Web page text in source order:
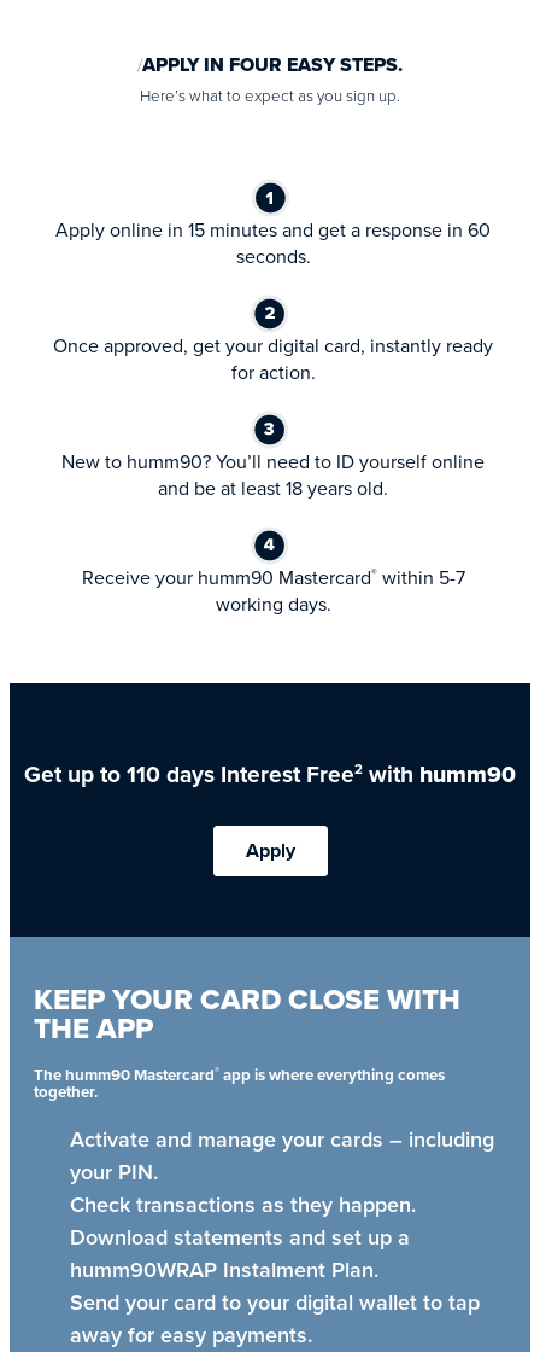
APPLY IN FOUR EASY STEPS.
Here’s what to expect as you sign up.
Apply online in 15 minutes and get a response in 60
seconds.
Once approved, get your digital card, instantly ready
for action.
New to humm90? You’ll need to ID yourself online
and be at least 18 years old.
Receive your humm90 Mastercard®within 5-7
working days.
Get up to 110 days Interest Free2 with humm90
Apply
KEEP YOUR CARD CLOSE WITH
THE APP
The humm90 Mastercard® app is where everything comes
together.
Activate and manage your cards – including
your PIN.
Check transactions as they happen.
Download statements and set up a
humm90WRAP Instalment Plan.
Send your card to your digital wallet to tap
away for easy payments.